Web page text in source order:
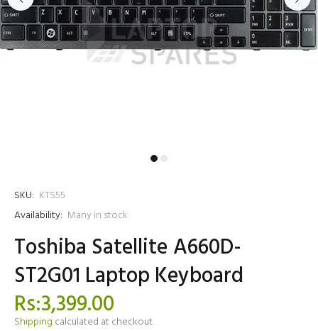
SKU: KTS55
Availability: Many in stock
Toshiba Satellite A660D-
ST2G01 Laptop Keyboard
Rs:3,399.00
Shipping calculated at checkout.